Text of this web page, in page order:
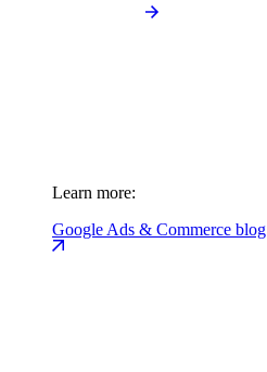
Learn more:
Google Ads & Commerce blog